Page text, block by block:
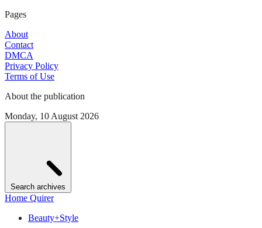
Pages
About
Contact
DMCA
Privacy Policy
Terms of Use
About the publication
Monday, 10 August 2026
Search archives
Home Quirer
Beauty+Style